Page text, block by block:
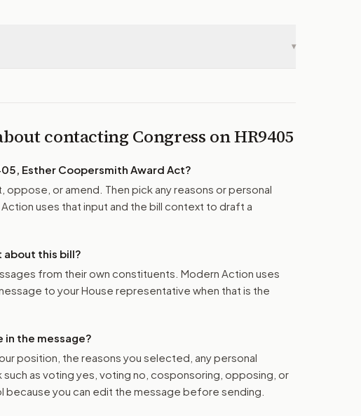
▾
contacting Congress onHR9405
Esther Coopersmith Award Act?
or amend. Then pick any reasons or personal
uses that input and the bill context to draft a
about this bill?
from their own constituents. Modern Action uses
to your House representative when that is the
in the message?
position, the reasons you selected, any personal
as voting yes, voting no, cosponsoring, opposing, or
because you can edit the message before sending.